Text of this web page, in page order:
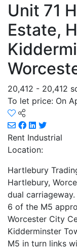
Unit 71
Estate,
20,412 - 20,412
To let price: On
Rent Industrial
Location:
Hartlebury
Hartlebury,
dual
6 of the M5
Worcester City
Kidderminster
M5 in turn links